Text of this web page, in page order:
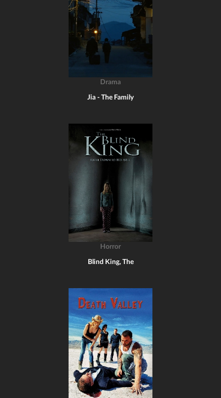
Drama
Jia - The Family
Horror
Blind King, The